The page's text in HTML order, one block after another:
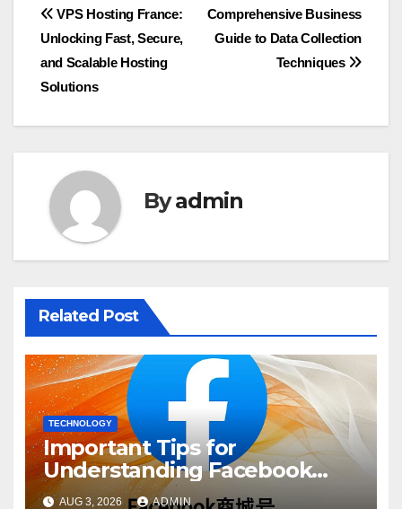
Post
navigation
Comprehensive Business
Guide to Data Collection
Techniques
VPS Hosting France:
Unlocking Fast, Secure,
and Scalable Hosting
Solutions
Byadmin
Related Post
TECHNOLOGY
Important Tips for
Understanding Facebook
Account Purchase Options
AUG 3, 2026 ADMIN